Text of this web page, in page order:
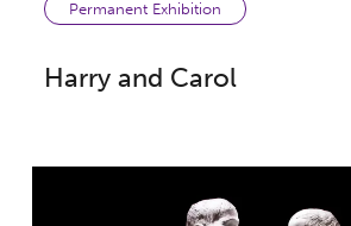
Harry and Carol
Permanent Exhibition